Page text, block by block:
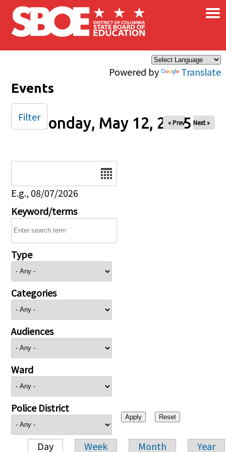
Skip to main content
Powered by Translate
×
Events
Monday, May 12, 2025
« Prev Next »
E.g., 08/07/2026
Keyword/terms
Type
Categories
Audiences
Ward
Police District
Day Week Month Year
Filter